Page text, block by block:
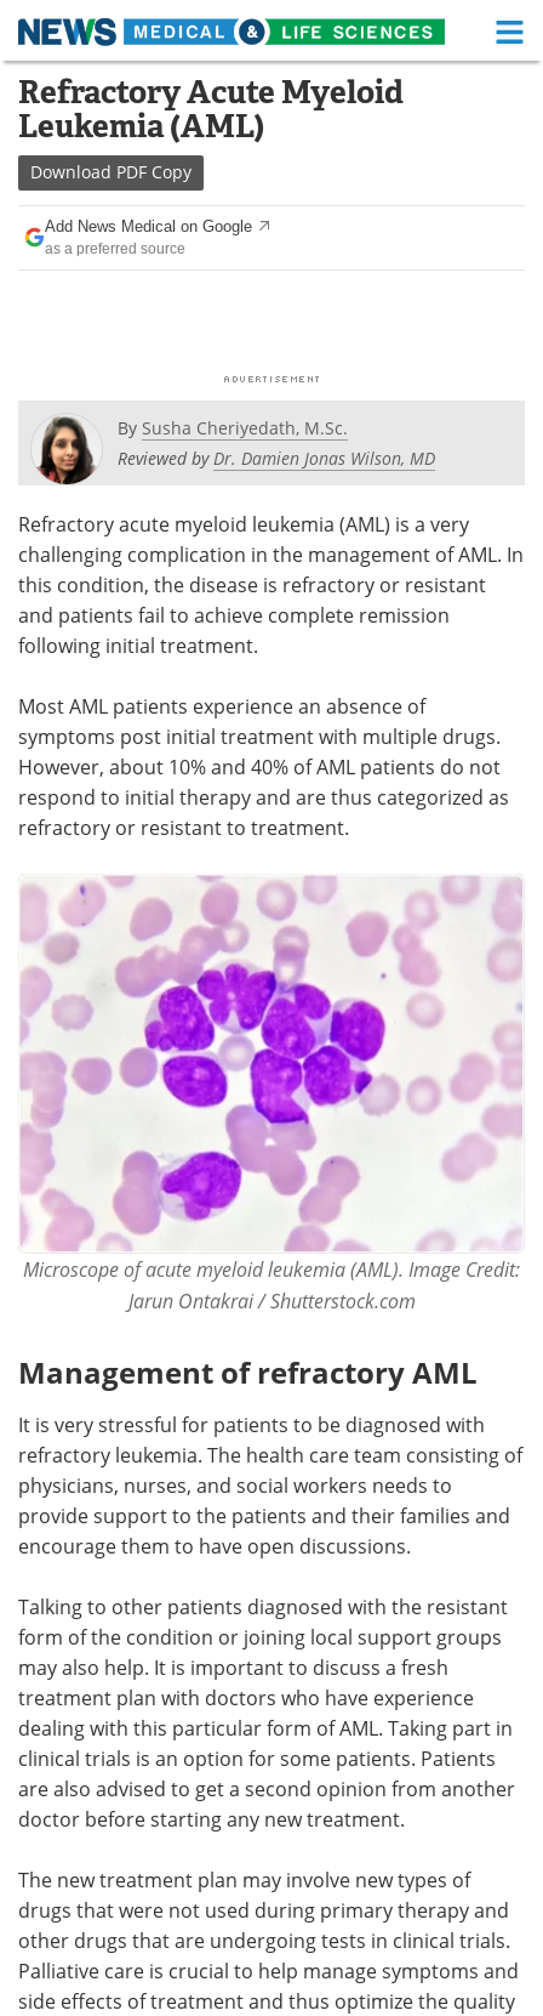
Skip
content
Medical Home Life Sciences Home
About
News Health A-Z
Drugs
Posters
Newsletters
Health & Personal Care Contact
Meet the Team Advertise
Search
Refractory Acute Myeloid
Leukemia (AML)
Download PDF Copy
Add News Medical on Google
as a preferred source
By Susha Cheriyedath, M.Sc.
Reviewed byDr. Damien Jonas Wilson, MD
Refractory acute myeloid leukemia (AML) is a very
challenging complication in the management of AML. In
this condition, the disease is refractory or resistant
and patients fail to achieve complete remission
following initial treatment.
Most AML patients experience an absence of
symptoms post initial treatment with multiple drugs.
However, about 10% and 40% of AML patients do not
respond to initial therapy and are thus categorized as
refractory or resistant to treatment.
Microscope of acute myeloid leukemia (AML). Image Credit:
Jarun Ontakrai / Shutterstock.com
Management of refractory AML
It is very stressful for patients to be diagnosed with
refractory leukemia. The health care team consisting of
physicians, nurses, and social workers needs to
provide support to the patients and their families and
encourage them to have open discussions.
Talking to other patients diagnosed with the resistant
form of the condition or joining local support groups
may also help. It is important to discuss a fresh
treatment plan with doctors who have experience
dealing with this particular form of AML. Taking part in
clinical trials is an option for some patients. Patients
are also advised to get a second opinion from another
doctor before starting any new treatment.
The new treatment plan may involve new types of
drugs that were not used during primary therapy and
other drugs that are undergoing tests in clinical trials.
Palliative care is crucial to help manage symptoms and
side effects of treatment and thus optimize the quality